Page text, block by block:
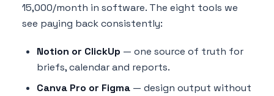
15,000/month in software. The eight tools we
see paying back consistently:
Notion or ClickUp — one source of truth for
briefs, calendar and reports.
Canva Pro or Figma — design output without